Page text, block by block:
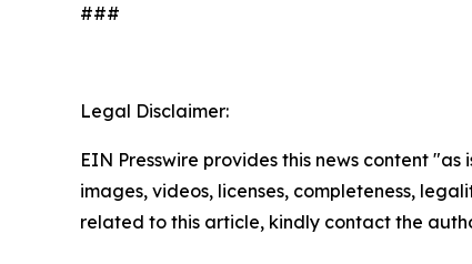
###
Legal Disclaimer:
EIN Presswire provides this news content
images, videos, licenses, completeness,
related to this article, kindly contact the